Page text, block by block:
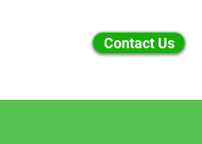
Contact Us